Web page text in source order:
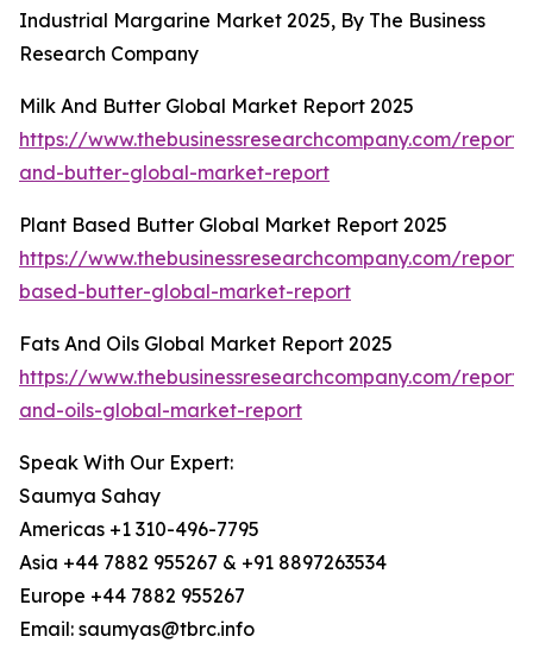
Industrial Margarine Market 2025, By The Business
Research Company
Milk And Butter Global Market Report 2025
https://www.thebusinessresearchcompany.com/
and-butter-global-market-report
Plant Based Butter Global Market Report 2025
https://www.thebusinessresearchcompany.com/
based-butter-global-market-report
Fats And Oils Global Market Report 2025
https://www.thebusinessresearchcompany.com/
and-oils-global-market-report
Speak With Our Expert:
Saumya Sahay
Americas +1 310-496-7795
Asia +44 7882 955267 & +91 8897263534
Europe +44 7882 955267
Email: saumyas@tbrc.info